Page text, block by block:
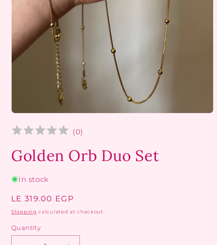
1
(0)
Golden Orb Duo Set
In stock
Regular
price
LE 319.00 EGP
Shipping calculated at checkout.
Quantity